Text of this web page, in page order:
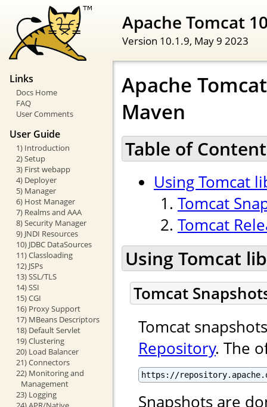
Apache Tomcat
Version 10.1.9, May 9 2023
Links
Docs Home
FAQ
User Comments
User Guide
1) Introduction
2) Setup
3) First webapp
4) Deployer
5) Manager
6) Host Manager
7) Realms and AAA
8) Security Manager
9) JNDI Resources
10) JDBC DataSources
11) Classloading
12) JSPs
13) SSL/TLS
14) SSI
15) CGI
16) Proxy Support
17) MBeans Descriptors
18) Default Servlet
19) Clustering
20) Load Balancer
21) Connectors
22) Monitoring and
Management
23) Logging
Apache
Maven
Table of
Using Tomcat
Tomcat
Tomcat
Using Tomcat
Tomcat
Tomcat
Repository. The
https://
Snapshots are